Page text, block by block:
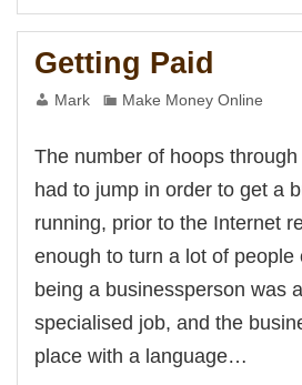
on
Net
Getting Paid
Mark Make Money Online
The number of hoops
had to jump in order to get a
running, prior to the Internet
enough to turn a lot of people
being a businessperson was
specialised job, and the
place with a language…